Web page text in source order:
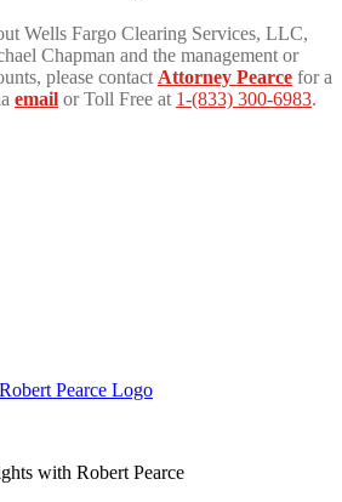
Wells Fargo Clearing Services, LLC,
Chapman and the management or
please contactAttorney Pearce for a
email or Toll Free at 1-(833) 300-6983.
with Robert Pearce